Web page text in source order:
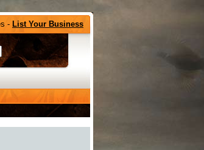
- List Your Business